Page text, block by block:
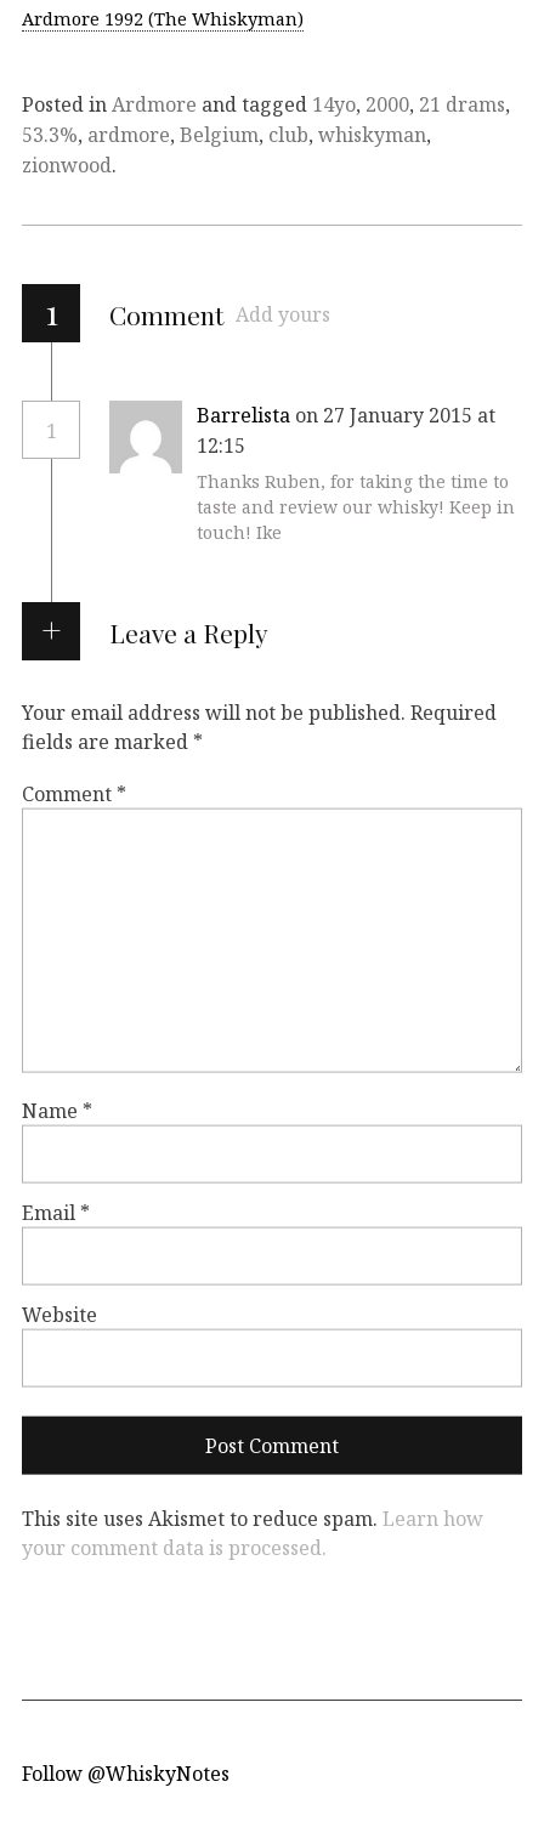
Ardmore 1992 (The Whiskyman)
Posted inArdmore and tagged 14yo, 2000, 21 drams,
53.3%, ardmore, Belgium, club, whiskyman,
zionwood.
1 Comment Add yours
1
Barrelista on 27 January 2015 at
12:15
Thanks Ruben, for taking the time to
taste and review our whisky! Keep in
touch! Ike
Leave a Reply
Your email address will not be published. Required
fields are marked *
Comment *
Name *
Email *
Website
This site uses Akismet to reduce spam. Learn how
your comment data is processed.
Follow @WhiskyNotes